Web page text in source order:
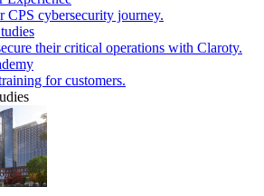
CPS cybersecurity journey.
their critical operations with Claroty.
for customers.